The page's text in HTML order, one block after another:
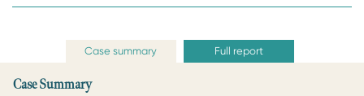
Case summary Full report
Case Summary